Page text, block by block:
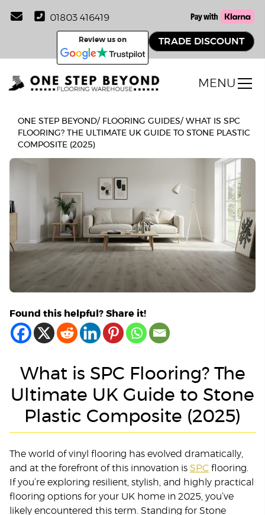
01803 416419
Review us on TRADE DISCOUNT
MENU
ONE STEP BEYOND/ FLOORING GUIDES/WHAT IS SPC
FLOORING? THE ULTIMATE UK GUIDE TO STONE PLASTIC
COMPOSITE (2025)
Found this helpful? Share it!
What is SPC Flooring? The
Ultimate UK Guide to Stone
Plastic Composite (2025)
The world of vinyl flooring has evolved dramatically,
and at the forefront of this innovation is SPC flooring.
If you’re exploring resilient, stylish, and highly practical
flooring options for your UK home in 2025, you’ve
likely encountered this term. Standing for Stone